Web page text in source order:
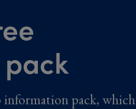
information pack, which